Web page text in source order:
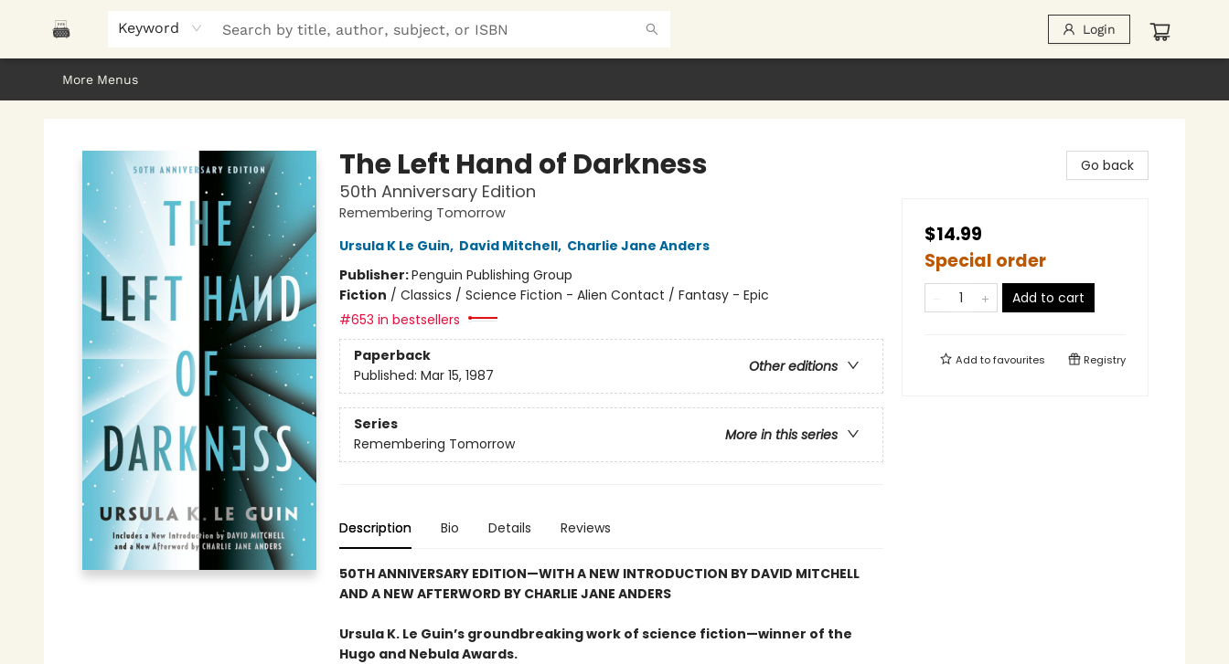
Keyword Login
Home
Browse
About Us
Gifts
Peak Picks
Events
Libro/FM
Contact & Hours
More Menus
The Left Hand of Darkness
50th Anniversary Edition
Remembering Tomorrow
Ursula K Le Guin, David Mitchell, Charlie Jane Anders
Publisher:Penguin Publishing Group
Fiction / Classics / Science Fiction - Alien Contact / Fantasy - Epic
#653 in bestsellers
Paperback
Other editions
Published: Mar 15, 1987
Series
More in this series
Remembering Tomorrow
Description Bio Details Reviews
50TH ANNIVERSARY EDITION—WITH A NEW INTRODUCTION BY DAVID MITCHELL
AND A NEW AFTERWORD BY CHARLIE JANE ANDERS
Ursula K. Le Guin’s groundbreaking work of science fiction—winner of the
Hugo and Nebula Awards.
Go back
$14.99
Special order
Add to cart
Add tofavourites Registry